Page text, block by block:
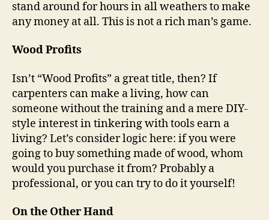
stand around for hours in all weathers to make
any money at all. This is not a rich man’s game.
Wood Profits
Isn’t “Wood Profits” a great title, then? If
carpenters can make a living, how can
someone without the training and a mere DIY-
style interest in tinkering with tools earn a
living? Let’s consider logic here: if you were
going to buy something made of wood, whom
would you purchase it from? Probably a
professional, or you can try to do it yourself!
On the Other Hand